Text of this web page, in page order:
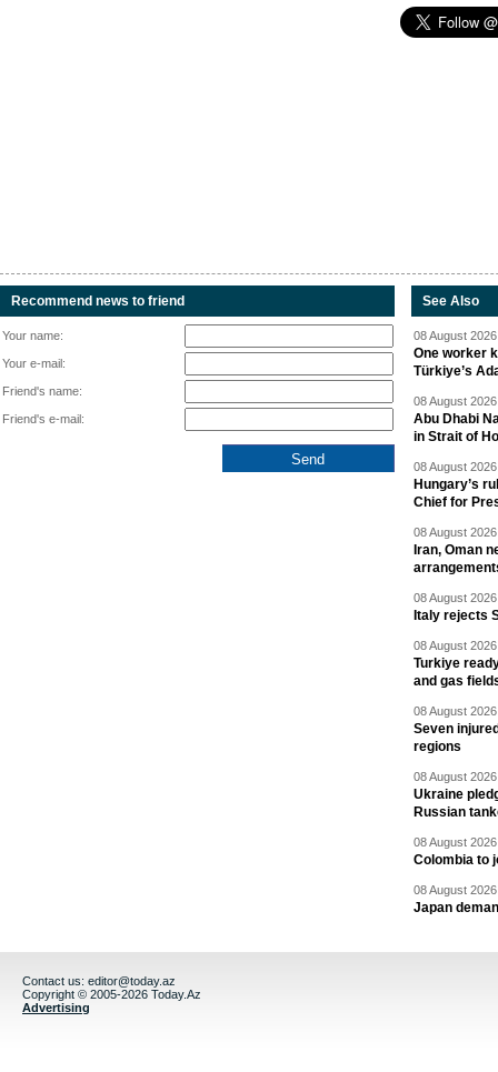
Recommend news to friend
Your name:
Your e-mail:
Friend's name:
Friend's e-mail:
See Also
08 August
One worker
Türkiye’s
08 August
Abu Dhabi
in Strait of
08 August
Hungary’s
Chief for
08 August
Iran, Oman
08 August
Italy rejects
08 August
Turkiye
and gas
08 August
Seven
regions
08 August
Ukraine
Russian
08 August
Colombia to
08 August
Japan
Contact us: editor@today.az
Copyright © 2005-2026 Today.Az
Advertising